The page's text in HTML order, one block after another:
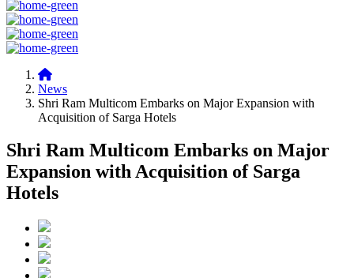
News
Shri Ram Multicom Embarks on Major Expansion with
Acquisition of Sarga Hotels
Shri Ram Multicom Embarks on Major
Expansion with Acquisition of Sarga
Hotels